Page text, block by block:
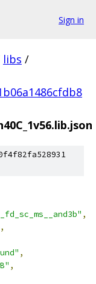
Sign in
libs /
,
,
,
,